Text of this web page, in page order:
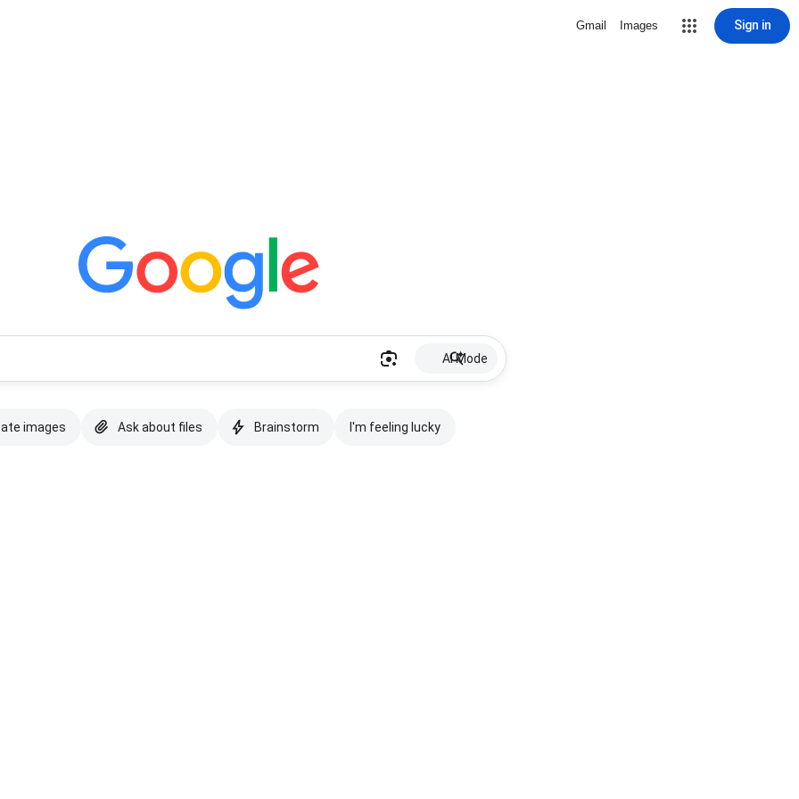
Gmail Images Sign in
AI Mode
images Ask about files Brainstorm I'm feeling lucky